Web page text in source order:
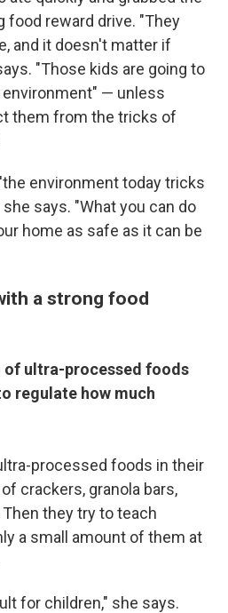
food reward drive. "They
and it doesn't matter if
"Those kids are going to
— unless
them from the tricks of
environment today tricks
says. "What you can do
home as safe as it can be
a strong food
of ultra-processed foods
regulate how much
processed foods in their
crackers, granola bars,
they try to teach
a small amount of them at
for children," she says.
WKNO local programming
Agenda
to receive marketing emails
Road, Cordova, TN, 38016, US,
your consent to receive emails at
link, found at the bottom of every
Sign up!